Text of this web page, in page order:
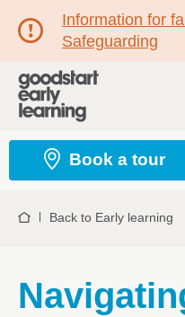
Information for
Safeguarding
Book a tour
HomeBack to Early learning